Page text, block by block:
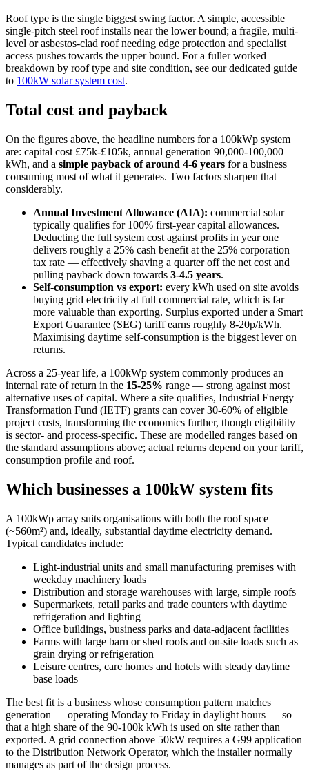
Roof type is the single biggest swing factor. A simple, accessible
single-pitch steel roof installs near the lower bound; a fragile, multi-
level or asbestos-clad roof needing edge protection and specialist
access pushes towards the upper bound. For a fuller worked
breakdown by roof type and site condition, see our dedicated guide
to 100kW solar system cost.
Total cost and payback
On the figures above, the headline numbers for a 100kWp system
are: capital cost £75k-£105k, annual generation 90,000-100,000
kWh, and a simple payback of around 4-6 years for a business
consuming most of what it generates. Two factors sharpen that
considerably.
Annual Investment Allowance (AIA): commercial solar
typically qualifies for 100% first-year capital allowances.
Deducting the full system cost against profits in year one
delivers roughly a 25% cash benefit at the 25% corporation
tax rate — effectively shaving a quarter off the net cost and
pulling payback down towards 3-4.5 years.
Self-consumption vs export: every kWh used on site avoids
buying grid electricity at full commercial rate, which is far
more valuable than exporting. Surplus exported under a Smart
Export Guarantee (SEG) tariff earns roughly 8-20p/kWh.
Maximising daytime self-consumption is the biggest lever on
returns.
Across a 25-year life, a 100kWp system commonly produces an
internal rate of return in the 15-25% range — strong against most
alternative uses of capital. Where a site qualifies, Industrial Energy
Transformation Fund (IETF) grants can cover 30-60% of eligible
project costs, transforming the economics further, though eligibility
is sector- and process-specific. These are modelled ranges based on
the standard assumptions above; actual returns depend on your tariff,
consumption profile and roof.
Which businesses a 100kW system fits
A 100kWp array suits organisations with both the roof space
(~560m²) and, ideally, substantial daytime electricity demand.
Typical candidates include:
Light-industrial units and small manufacturing premises with
weekday machinery loads
Distribution and storage warehouses with large, simple roofs
Supermarkets, retail parks and trade counters with daytime
refrigeration and lighting
Office buildings, business parks and data-adjacent facilities
Farms with large barn or shed roofs and on-site loads such as
grain drying or refrigeration
Leisure centres, care homes and hotels with steady daytime
base loads
The best fit is a business whose consumption pattern matches
generation — operating Monday to Friday in daylight hours — so
that a high share of the 90-100k kWh is used on site rather than
exported. A grid connection above 50kW requires a G99 application
to the Distribution Network Operator, which the installer normally
manages as part of the design process.